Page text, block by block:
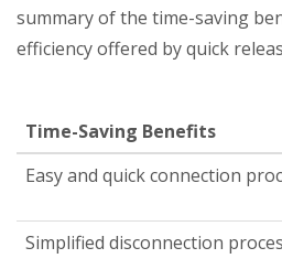
summary of the time-saving
efficiency offered by quick
Time-Saving Benefits
Easy and quick connection
Simplified disconnection